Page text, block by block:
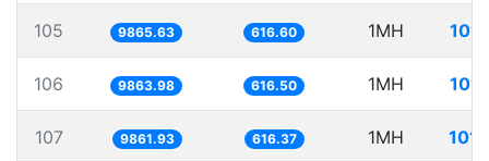
105 9865.63 616.60 1MH
106 9863.98 616.50 1MH
107 9861.93 616.37 1MH